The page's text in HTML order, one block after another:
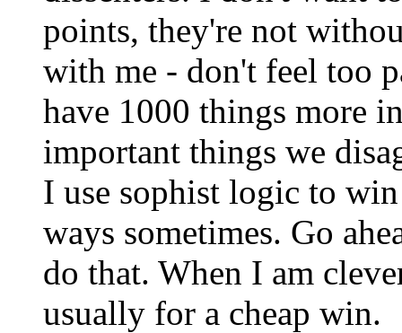
points, they're not
with me - don't feel too
have 1000 things more
important things we
I use sophist logic to
ways sometimes. Go
do that. When I am
usually for a cheap win.